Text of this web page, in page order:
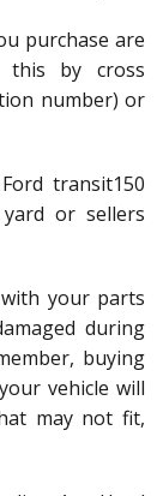
purchase are
this by cross
number) or
transit150
or sellers
your parts
during
buying
vehicle will
may not fit,